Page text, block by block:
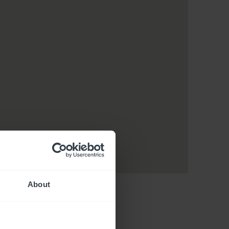
About